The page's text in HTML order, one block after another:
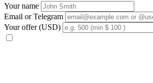
Your name
Email or Telegram
Your offer (USD)